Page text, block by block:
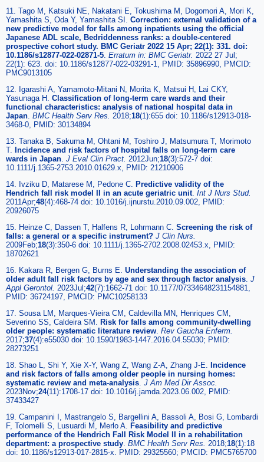
11. Tago M, Katsuki NE, Nakatani E, Tokushima M, Dogomori A, Mori K,
Yamashita S, Oda Y, Yamashita SI. Correction: external validation of a
new predictive model for falls among inpatients using the official
Japanese ADL scale, Bedriddenness ranks: a double-centered
prospective cohort study. BMC Geriatr 2022 15 Apr; 22(1): 331. doi:
10.1186/s12877-022-02871-5. Erratum in: BMC Geriatr. 2022 27 Jul;
22(1): 623. doi: 10.1186/s12877-022-03291-1, PMID: 35896990, PMCID:
PMC9013105
12. Igarashi A, Yamamoto-Mitani N, Morita K, Matsui H, Lai CKY,
Yasunaga H. Classification of long-term care wards and their
functional characteristics: analysis of national hospital data in
Japan. BMC Health Serv Res. 2018;18(1):655 doi: 10.1186/s12913-018-
3468-0, PMID: 30134894
13. Tanaka B, Sakuma M, Ohtani M, Toshiro J, Matsumura T, Morimoto
T. Incidence and risk factors of hospital falls on long-term care
wards in Japan. J Eval Clin Pract. 2012Jun;18(3):572-7 doi:
10.1111/j.1365-2753.2010.01629.x, PMID: 21210906
14. Ivziku D, Matarese M, Pedone C. Predictive validity of the
Hendrich fall risk model II in an acute geriatric unit. Int J Nurs Stud.
2011Apr;48(4):468-74 doi: 10.1016/j.ijnurstu.2010.09.002, PMID:
20926075
15. Heinze C, Dassen T, Halfens R, Lohrmann C. Screening the risk of
falls: a general or a specific instrument? J Clin Nurs.
2009Feb;18(3):350-6 doi: 10.1111/j.1365-2702.2008.02453.x, PMID:
18702621
16. Kakara R, Bergen G, Burns E. Understanding the association of
older adult fall risk factors by age and sex through factor analysis. J
Appl Gerontol. 2023Jul;42(7):1662-71 doi: 10.1177/07334648231154881,
PMID: 36724197, PMCID: PMC10258133
17. Sousa LM, Marques-Vieira CM, Caldevilla MN, Henriques CM,
Severino SS, Caldeira SM. Risk for falls among community-dwelling
older people: systematic literature review. Rev Gaucha Enferm.
2017;37(4):e55030 doi: 10.1590/1983-1447.2016.04.55030; PMID:
28273251
18. Shao L, Shi Y, Xie X-Y, Wang Z, Wang Z-A, Zhang J-E. Incidence
and risk factors of falls among older people in nursing homes:
systematic review and meta-analysis. J Am Med Dir Assoc.
2023Nov;24(11):1708-17 doi: 10.1016/j.jamda.2023.06.002, PMID:
37433427
19. Campanini I, Mastrangelo S, Bargellini A, Bassoli A, Bosi G, Lombardi
F, Tolomelli S, Lusuardi M, Merlo A. Feasibility and predictive
performance of the Hendrich Fall Risk Model II in a rehabilitation
department: a prospective study. BMC Health Serv Res. 2018;18(1):18
doi: 10.1186/s12913-017-2815-x. PMID: 29325560; PMCID: PMC5765700